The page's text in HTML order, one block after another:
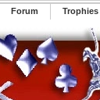
Forum Trophies